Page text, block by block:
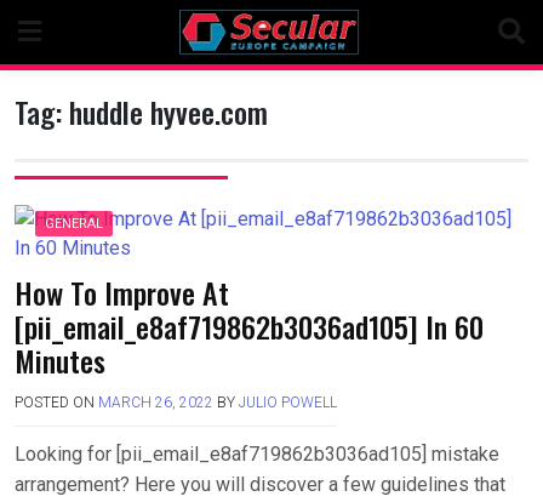
content
Tag:huddle hyvee.com
GENERAL
How To Improve At
[pii_email_e8af719862b3036ad105] In 60
Minutes
POSTED ON MARCH 26, 2022 BY JULIO POWELL
Looking for [pii_email_e8af719862b3036ad105] mistake
arrangement? Here you will discover a few guidelines that